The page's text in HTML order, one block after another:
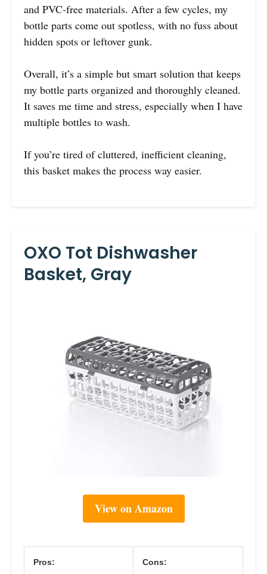
and PVC-free materials. After a few cycles, my
bottle parts come out spotless, with no fuss about
hidden spots or leftover gunk.
Overall, it’s a simple but smart solution that keeps
my bottle parts organized and thoroughly cleaned.
It saves me time and stress, especially when I have
multiple bottles to wash.
If you’re tired of cluttered, inefficient cleaning,
this basket makes the process way easier.
OXO Tot Dishwasher
Basket, Gray
View on Amazon
Pros: Cons: